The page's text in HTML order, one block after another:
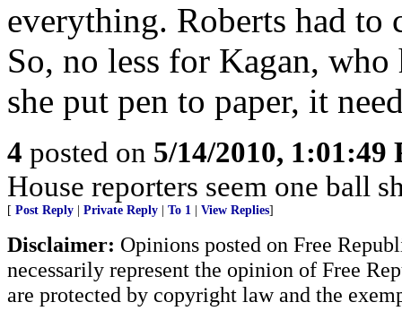
everything. Roberts had to
So, no less for Kagan,
she put pen to paper, it
4 posted on 5/14/2010, 1:01:49
House reporters seem one ball
[ Post Reply Private Reply To 1 View Replies]
Disclaimer: Opinions posted on Free
necessarily represent the opinion of Free
are protected by copyright law and the